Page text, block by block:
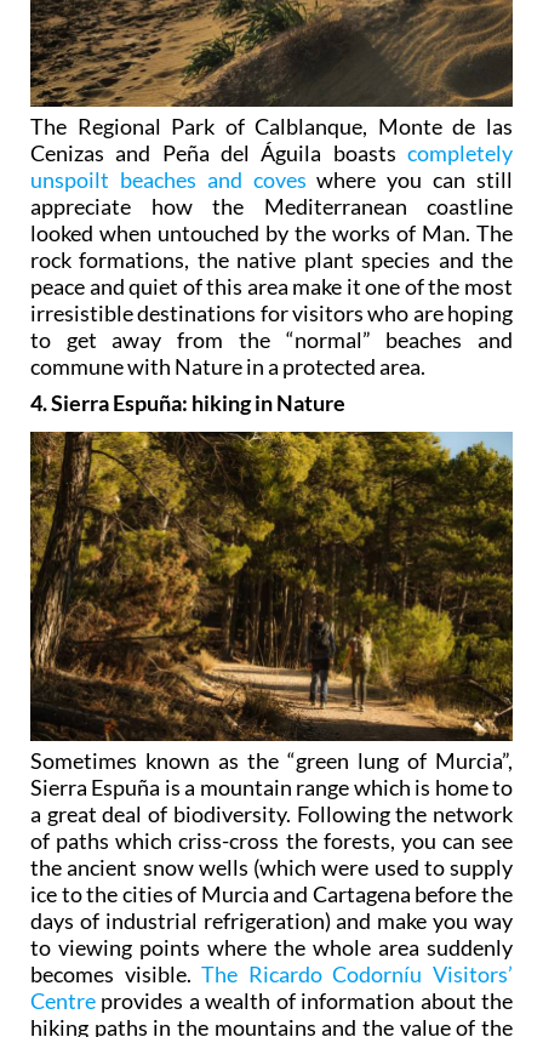
The Regional Park of Calblanque, Monte de las
Cenizas and Peña del Águila boasts completely
unspoilt beaches and coves where you can still
appreciate how the Mediterranean coastline
looked when untouched by the works of Man. The
rock formations, the native plant species and the
peace and quiet of this area make it one of the most
irresistible destinations for visitors who are hoping
to get away from the “normal” beaches and
commune with Nature in a protected area.
4. Sierra Espuña: hiking in Nature
Sometimes known as the “green lung of Murcia”,
Sierra Espuña is a mountain range which is home to
a great deal of biodiversity. Following the network
of paths which criss-cross the forests, you can see
the ancient snow wells (which were used to supply
ice to the cities of Murcia and Cartagena before the
days of industrial refrigeration) and make you way
to viewing points where the whole area suddenly
becomes visible.The Ricardo Codorníu Visitors’
Centre provides a wealth of information about the
hiking paths in the mountains and the value of the